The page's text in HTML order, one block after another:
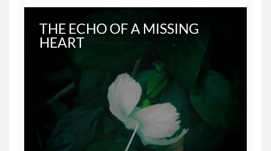
THE ECHO OF A MISSING
HEART